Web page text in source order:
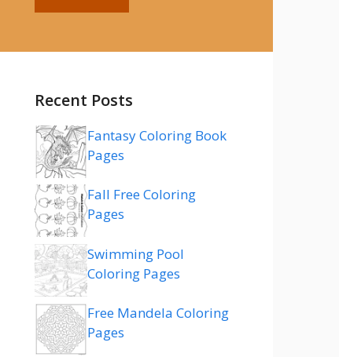
Recent Posts
Fantasy Coloring Book
Pages
Fall Free Coloring
Pages
Swimming Pool
Coloring Pages
Free Mandela Coloring
Pages